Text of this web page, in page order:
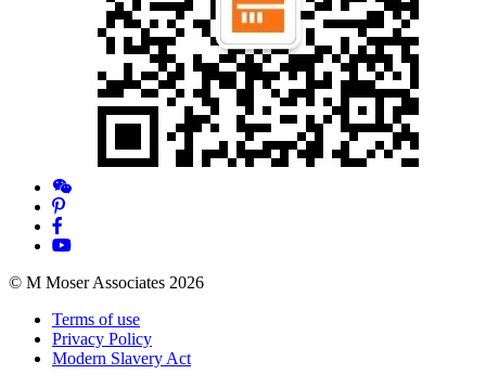
© M Moser Associates 2026
Terms of use
Privacy Policy
Modern Slavery Act